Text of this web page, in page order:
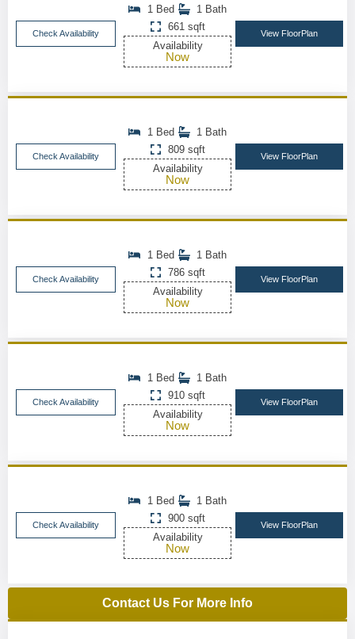
Check Availability
1 Bed
1 Bath
661 sqft
Availability
Now
View FloorPlan
Check Availability
1 Bed
1 Bath
809 sqft
Availability
Now
View FloorPlan
Check Availability
1 Bed
1 Bath
786 sqft
Availability
Now
View FloorPlan
Check Availability
1 Bed
1 Bath
910 sqft
Availability
Now
View FloorPlan
Check Availability
1 Bed
1 Bath
900 sqft
Availability
Now
View FloorPlan
Contact Us For More Info